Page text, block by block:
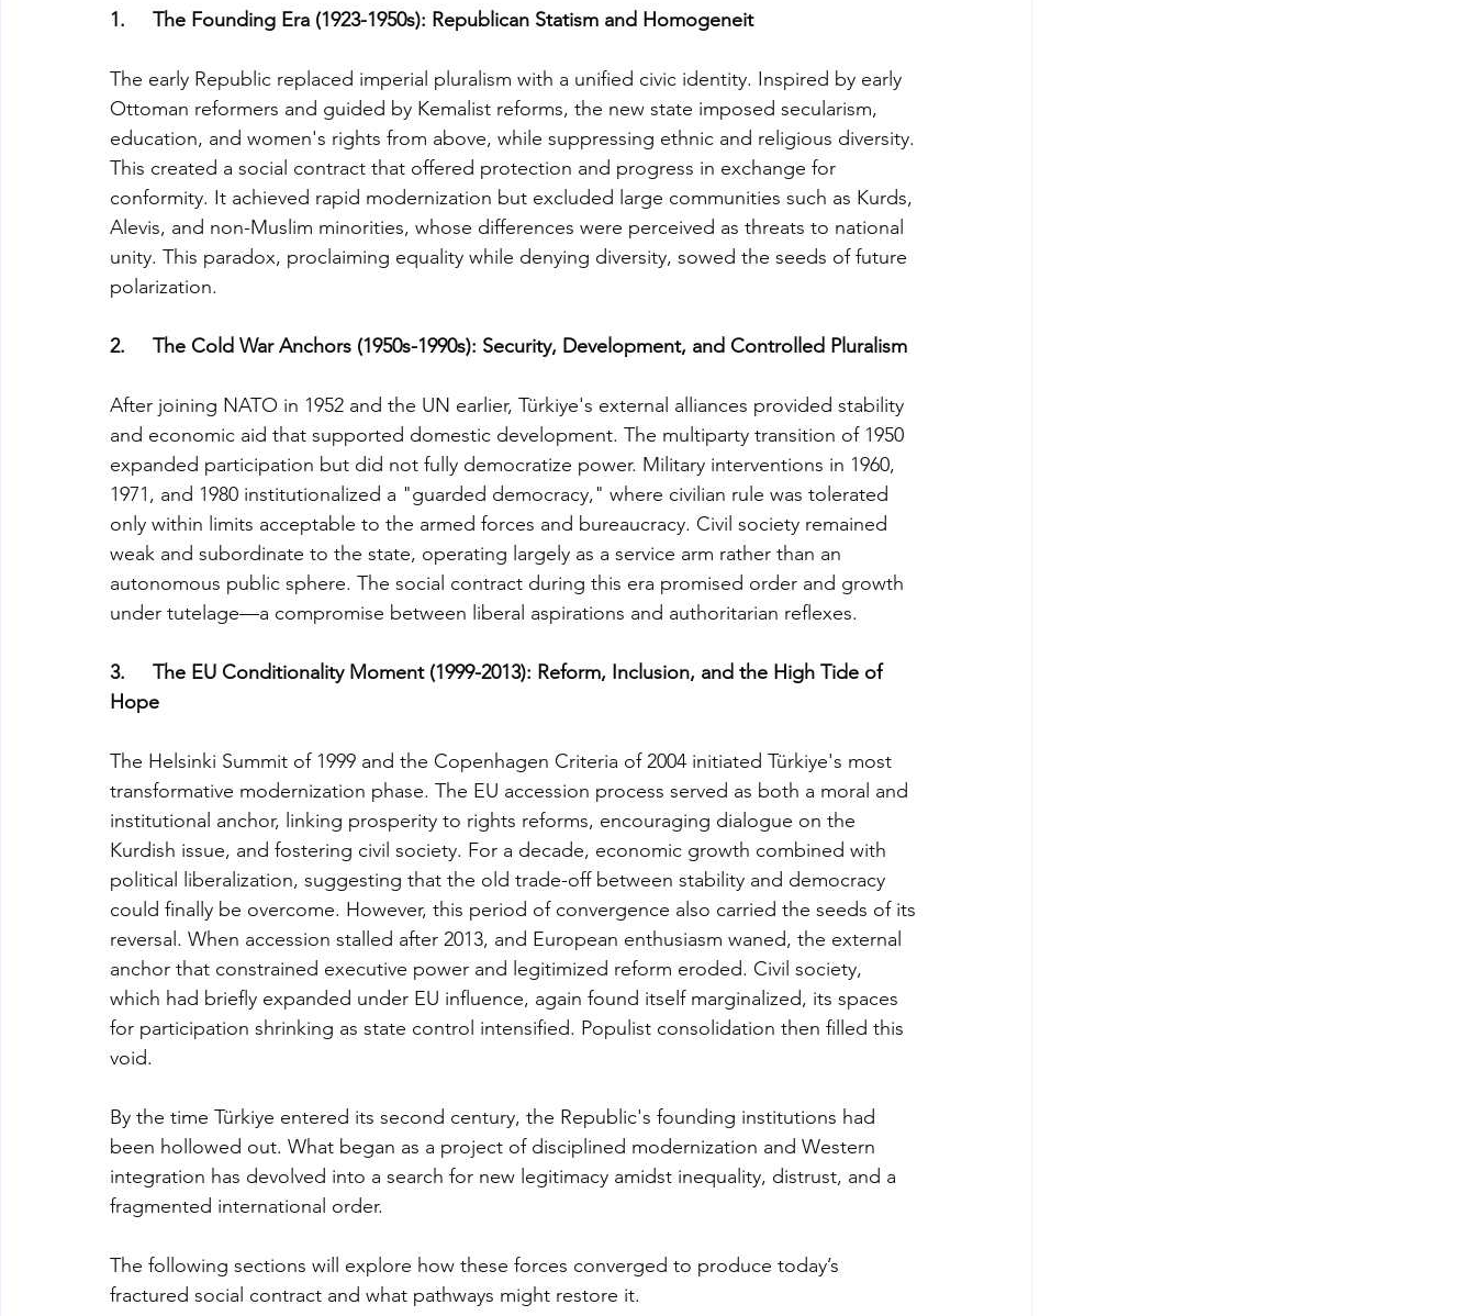
1.     The Founding Era (1923-1950s): Republican Statism and Homogeneit
The early Republic replaced imperial pluralism with a unified civic identity. Inspired by early
Ottoman reformers and guided by Kemalist reforms, the new state imposed secularism,
education, and women's rights from above, while suppressing ethnic and religious diversity.
This created a social contract that offered protection and progress in exchange for
conformity. It achieved rapid modernization but excluded large communities such as Kurds,
Alevis, and non-Muslim minorities, whose differences were perceived as threats to national
unity. This paradox, proclaiming equality while denying diversity, sowed the seeds of future
polarization.
2.     The Cold War Anchors (1950s-1990s): Security, Development, and Controlled Pluralism
After joining NATO in 1952 and the UN earlier, Türkiye's external alliances provided stability
and economic aid that supported domestic development. The multiparty transition of 1950
expanded participation but did not fully democratize power. Military interventions in 1960,
1971, and 1980 institutionalized a "guarded democracy," where civilian rule was tolerated
only within limits acceptable to the armed forces and bureaucracy. Civil society remained
weak and subordinate to the state, operating largely as a service arm rather than an
autonomous public sphere. The social contract during this era promised order and growth
under tutelage—a compromise between liberal aspirations and authoritarian reflexes.
3.     The EU Conditionality Moment (1999-2013): Reform, Inclusion, and the High Tide of
Hope
The Helsinki Summit of 1999 and the Copenhagen Criteria of 2004 initiated Türkiye's most
transformative modernization phase. The EU accession process served as both a moral and
institutional anchor, linking prosperity to rights reforms, encouraging dialogue on the
Kurdish issue, and fostering civil society. For a decade, economic growth combined with
political liberalization, suggesting that the old trade-off between stability and democracy
could finally be overcome. However, this period of convergence also carried the seeds of its
reversal. When accession stalled after 2013, and European enthusiasm waned, the external
anchor that constrained executive power and legitimized reform eroded. Civil society,
which had briefly expanded under EU influence, again found itself marginalized, its spaces
for participation shrinking as state control intensified. Populist consolidation then filled this
void.
By the time Türkiye entered its second century, the Republic's founding institutions had
been hollowed out. What began as a project of disciplined modernization and Western
integration has devolved into a search for new legitimacy amidst inequality, distrust, and a
fragmented international order.
The following sections will explore how these forces converged to produce today’s
fractured social contract and what pathways might restore it.